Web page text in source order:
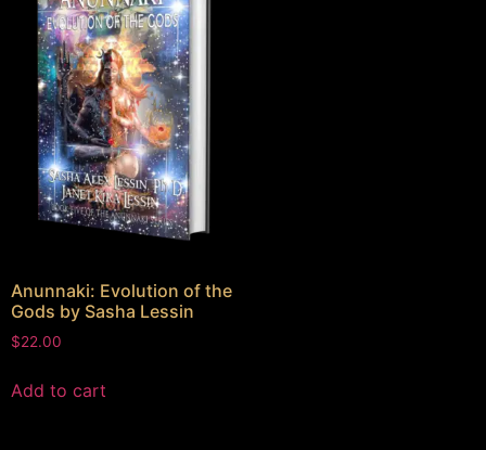
Anunnaki: Evolution of the
Gods by Sasha Lessin
$22.00
Add to cart